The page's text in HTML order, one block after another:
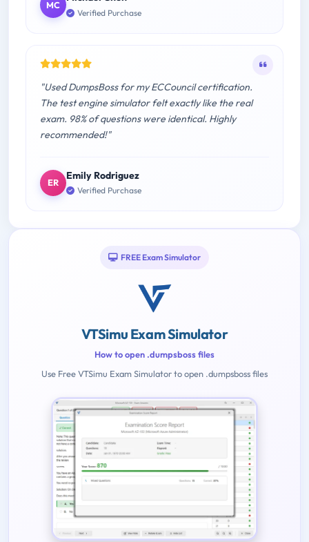
MC
Verified Purchase
"Used DumpsBoss for my ECCouncil certification.
The test engine simulator felt exactly like the real
exam. 98% of questions were identical. Highly
recommended!"
ER
Emily Rodriguez
Verified Purchase
FREE Exam Simulator
VTSimu Exam Simulator
How to open .dumpsboss files
Use Free VTSimu Exam Simulator to open .dumpsboss files